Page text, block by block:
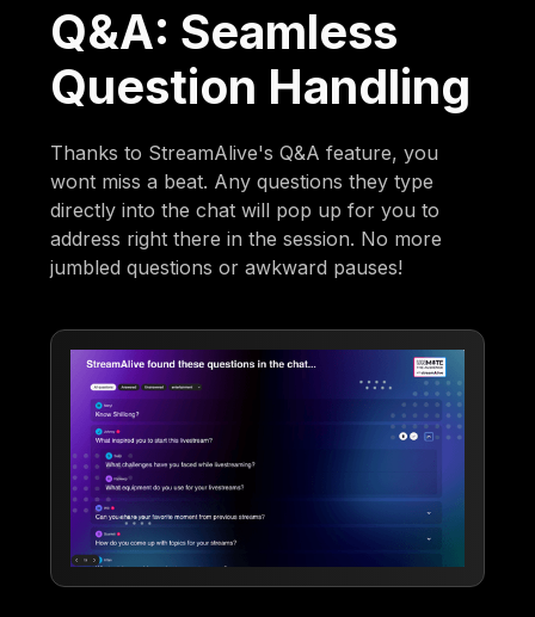
Q&A: Seamless
Question Handling
Thanks to StreamAlive's Q&A feature, you
wont miss a beat. Any questions they type
directly into the chat will pop up for you to
address right there in the session. No more
jumbled questions or awkward pauses!